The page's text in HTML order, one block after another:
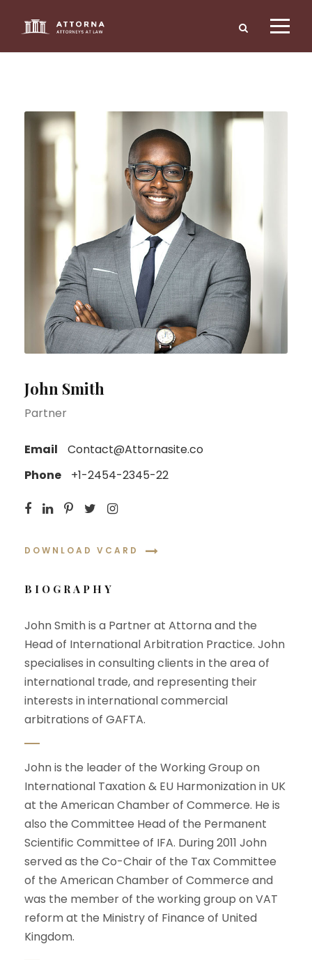
John Smith
Partner
Email
Contact@Attornasite.co
Phone
+1-2454-2345-22
DOWNLOAD VCARD
BIOGRAPHY
John Smith is a Partner at Attorna and the
Head of International Arbitration Practice. John
specialises in consulting clients in the area of
international trade, and representing their
interests in international commercial
arbitrations of GAFTA.
John is the leader of the Working Group on
International Taxation & EU Harmonization in UK
at the American Chamber of Commerce. He is
also the Committee Head of the Permanent
Scientific Committee of IFA. During 2011 John
served as the Co-Chair of the Tax Committee
of the American Chamber of Commerce and
was the member of the working group on VAT
reform at the Ministry of Finance of United
Kingdom.